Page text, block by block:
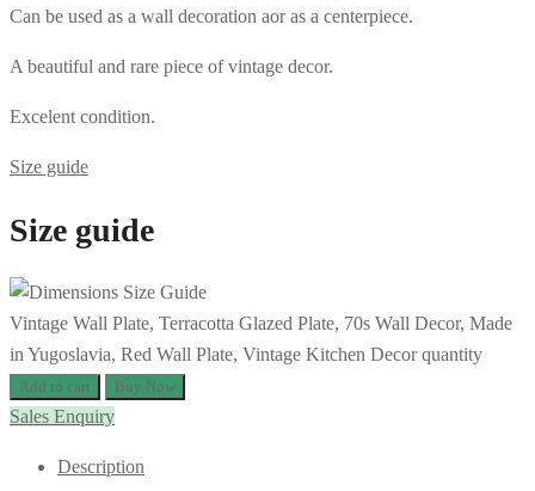
Can be used as a wall decoration aor as a centerpiece.
A beautiful and rare piece of vintage decor.
Excelent condition.
Size guide
Size guide
Vintage Wall Plate, Terracotta Glazed Plate, 70s Wall Decor, Made
in Yugoslavia, Red Wall Plate, Vintage Kitchen Decor quantity
Add to cart Buy Now
Sales Enquiry
Description